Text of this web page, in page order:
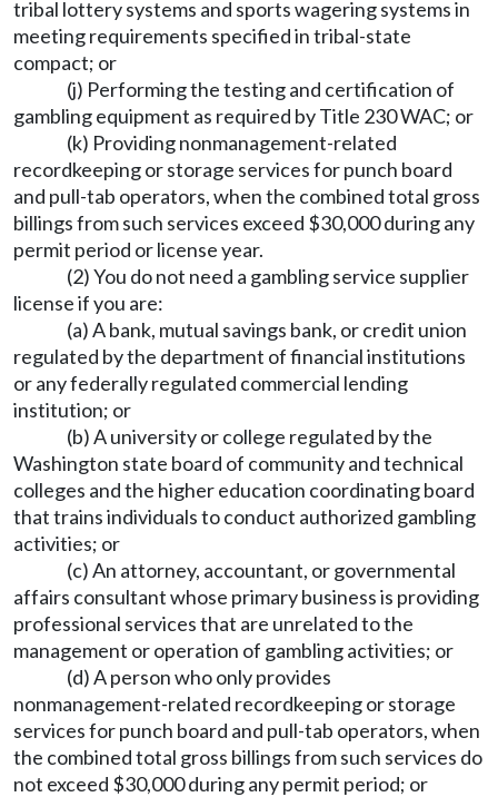
tribal lottery systems and sports wagering systems in
meeting requirements specified in tribal-state
compact; or
(j) Performing the testing and certification of
gambling equipment as required by Title 230 WAC; or
(k) Providing nonmanagement-related
recordkeeping or storage services for punch board
and pull-tab operators, when the combined total gross
billings from such services exceed $30,000 during any
permit period or license year.
(2) You do not need a gambling service supplier
license if you are:
(a) A bank, mutual savings bank, or credit union
regulated by the department of financial institutions
or any federally regulated commercial lending
institution; or
(b) A university or college regulated by the
Washington state board of community and technical
colleges and the higher education coordinating board
that trains individuals to conduct authorized gambling
activities; or
(c) An attorney, accountant, or governmental
affairs consultant whose primary business is providing
professional services that are unrelated to the
management or operation of gambling activities; or
(d) A person who only provides
nonmanagement-related recordkeeping or storage
services for punch board and pull-tab operators, when
the combined total gross billings from such services do
not exceed $30,000 during any permit period; or